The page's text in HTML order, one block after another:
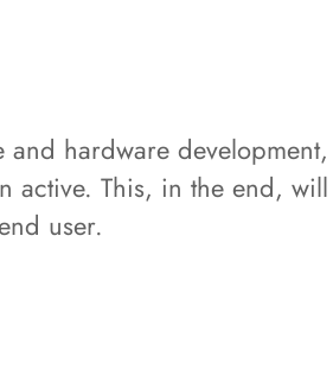
hardware
active. This, in the end,
user.